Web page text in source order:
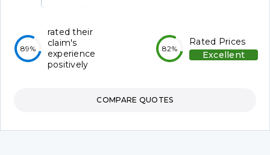
89%
rated their
claim's
experience
positively
82%
Rated Prices
Excellent
COMPARE QUOTES